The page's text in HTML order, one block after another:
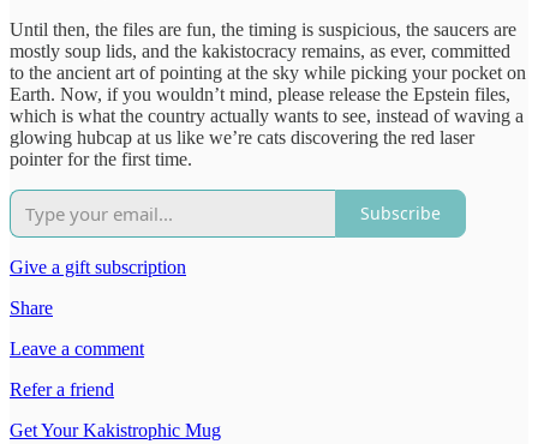
Until then, the files are fun, the timing is suspicious, the saucers are
mostly soup lids, and the kakistocracy remains, as ever, committed
to the ancient art of pointing at the sky while picking your pocket on
Earth. Now, if you wouldn’t mind, please release the Epstein files,
which is what the country actually wants to see, instead of waving a
glowing hubcap at us like we’re cats discovering the red laser
pointer for the first time.
Subscribe
Give a gift subscription
Share
Leave a comment
Refer a friend
Get Your Kakistrophic Mug